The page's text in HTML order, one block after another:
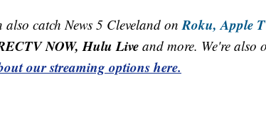
also catch News 5 Cleveland on Roku, Apple
NOW, Hulu Live and more. We're also
our streaming options here.